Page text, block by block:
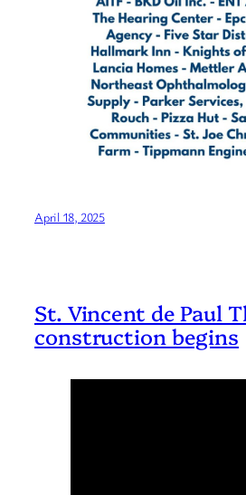
April 18, 2025
St. Vincent de Paul
construction begins